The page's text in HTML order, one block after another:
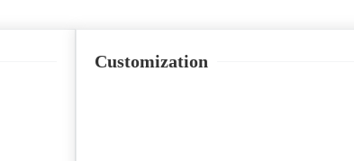
Customization